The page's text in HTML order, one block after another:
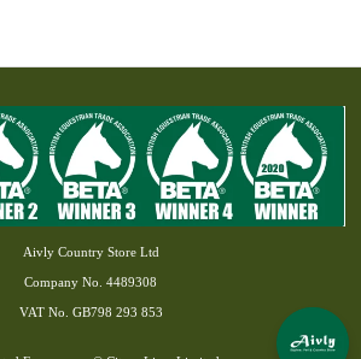
Aivly Country Store Ltd
Company No. 4489308
VAT No. GB798 293 853